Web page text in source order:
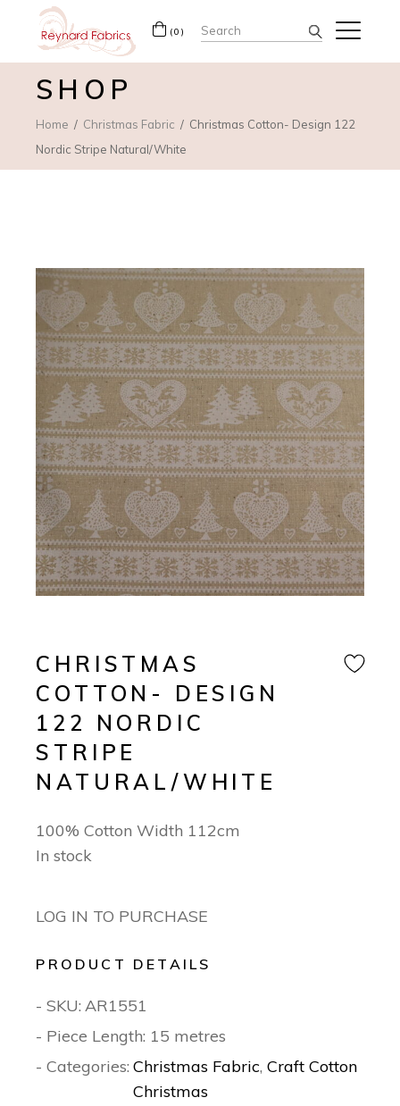
(0) Search
for:
SHOP
Home Christmas Fabric
Christmas Cotton- Design 122
Nordic Stripe Natural/White
CHRISTMAS
COTTON- DESIGN
122 NORDIC
STRIPE
NATURAL/WHITE
100% Cotton Width 112cm
In stock
LOG IN TO PURCHASE
PRODUCT DETAILS
- SKU: AR1551
- Piece Length: 15 metres
- Categories: Christmas Fabric,Craft Cotton
Christmas